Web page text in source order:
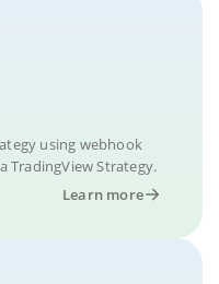
using webhook
TradingView Strategy.
Learn more